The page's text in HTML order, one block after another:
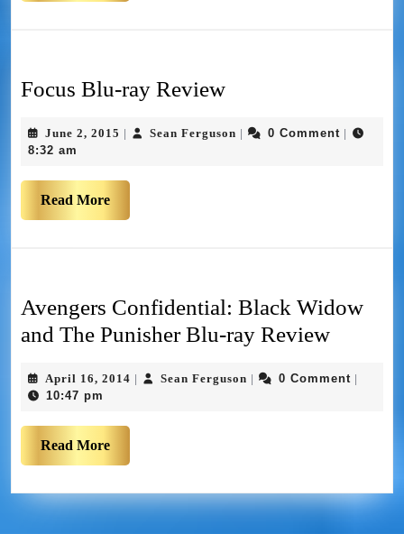
Focus Blu-ray Review
June 2, 2015 Sean Ferguson 0 Comment
8:32 am
Read More
Avengers Confidential: Black Widow
and The Punisher Blu-ray Review
April 16, 2014 Sean Ferguson 0 Comment
10:47 pm
Read More